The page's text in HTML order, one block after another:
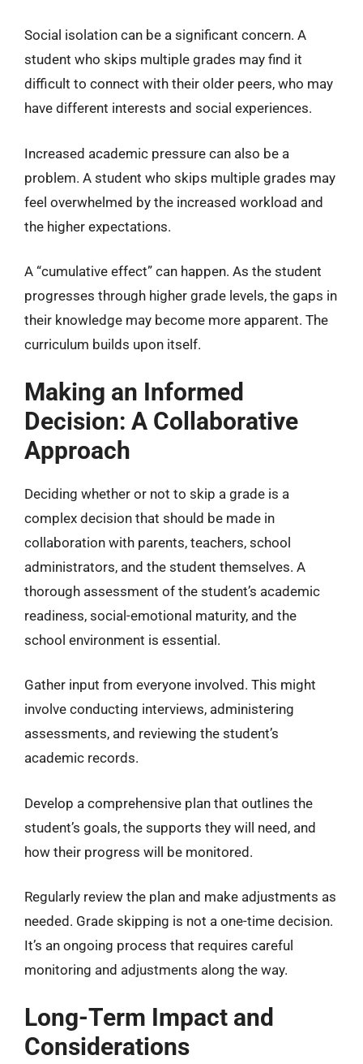
Social isolation can be a significant concern. A
student who skips multiple grades may find it
difficult to connect with their older peers, who may
have different interests and social experiences.
Increased academic pressure can also be a
problem. A student who skips multiple grades may
feel overwhelmed by the increased workload and
the higher expectations.
A “cumulative effect” can happen. As the student
progresses through higher grade levels, the gaps in
their knowledge may become more apparent. The
curriculum builds upon itself.
Making an Informed
Decision: A Collaborative
Approach
Deciding whether or not to skip a grade is a
complex decision that should be made in
collaboration with parents, teachers, school
administrators, and the student themselves. A
thorough assessment of the student’s academic
readiness, social-emotional maturity, and the
school environment is essential.
Gather input from everyone involved. This might
involve conducting interviews, administering
assessments, and reviewing the student’s
academic records.
Develop a comprehensive plan that outlines the
student’s goals, the supports they will need, and
how their progress will be monitored.
Regularly review the plan and make adjustments as
needed. Grade skipping is not a one-time decision.
It’s an ongoing process that requires careful
monitoring and adjustments along the way.
Long-Term Impact and
Considerations